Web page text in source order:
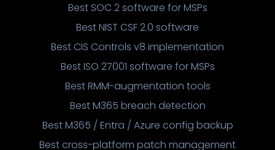
Best SOC 2 software for MSPs
Best NIST CSF 2.0 software
Best CIS Controls v8 implementation
Best ISO 27001 software for MSPs
Best RMM-augmentation tools
Best M365 breach detection
Best M365 / Entra / Azure config backup
Best cross-platform patch management